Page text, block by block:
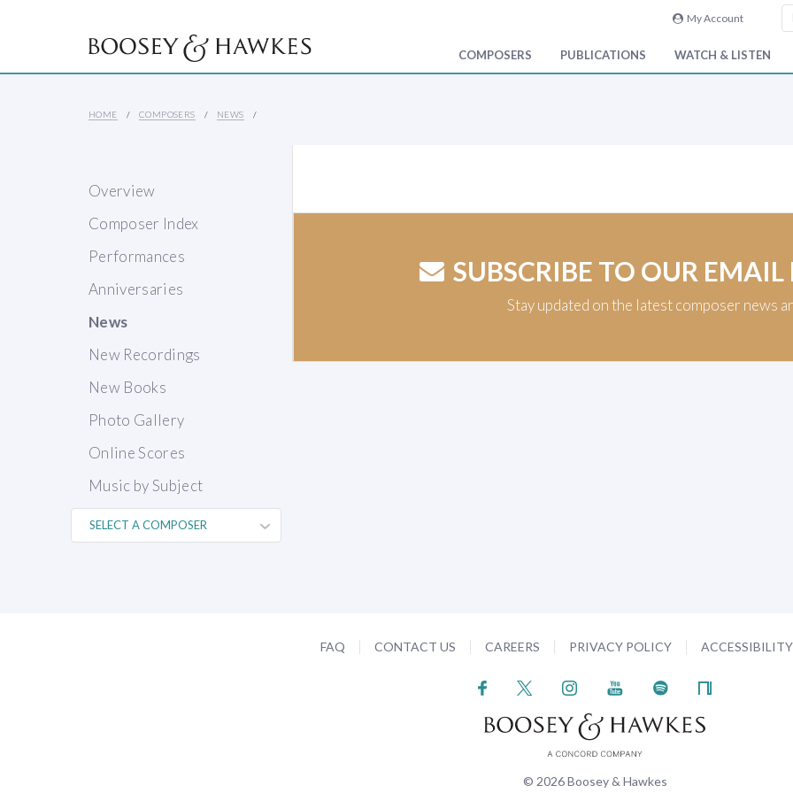
My Account
COMPOSERS PUBLICATIONS WATCH & LISTEN
HOME COMPOSERS NEWS
Overview
Composer Index
Performances
Anniversaries
News
New Recordings
New Books
Photo Gallery
Online Scores
Music by Subject
SUBSCRIBE TO OUR EMAIL
Stay updated on the latest composer news
FAQ CONTACT US CAREERS PRIVACY POLICY
© 2026 Boosey & Hawkes